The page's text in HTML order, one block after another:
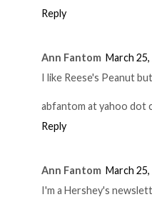
Reply
Ann Fantom March
I like Reese's Peanut
abfantom at yahoo dot
Reply
Ann Fantom March
I'm a Hershey's